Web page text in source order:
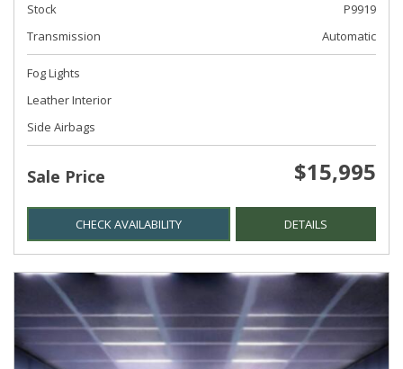
Stock
P9919
Transmission
Automatic
Fog Lights
Leather Interior
Side Airbags
Sale Price $15,995
CHECK AVAILABILITY DETAILS